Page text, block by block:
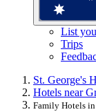
List
Trips
St. George's
Hotels near
Family Hotels in